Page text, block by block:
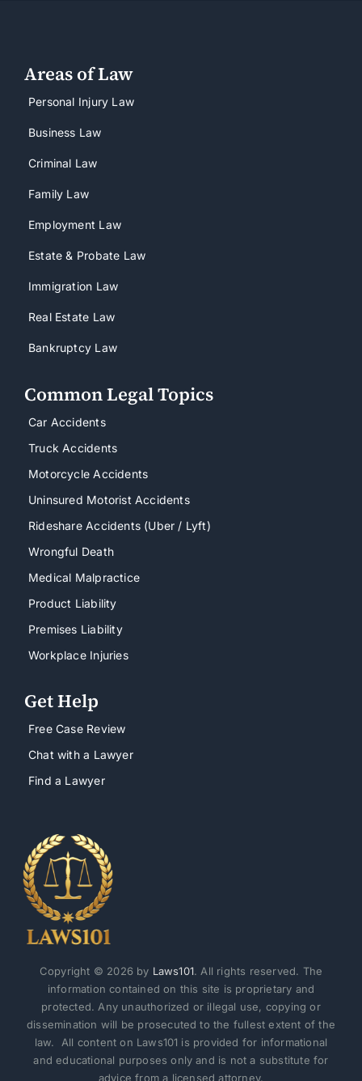
Areas of Law
Personal Injury Law
Business Law
Criminal Law
Family Law
Employment Law
Estate & Probate Law
Immigration Law
Real Estate Law
Bankruptcy Law
Common Legal Topics
Car Accidents
Truck Accidents
Motorcycle Accidents
Uninsured Motorist Accidents
Rideshare Accidents (Uber / Lyft)
Wrongful Death
Medical Malpractice
Product Liability
Premises Liability
Workplace Injuries
Get Help
Free Case Review
Chat with a Lawyer
Find a Lawyer
Copyright © 2026 by Laws101. All rights reserved. The
information contained on this site is proprietary and
protected. Any unauthorized or illegal use, copying or
dissemination will be prosecuted to the fullest extent of the
law. All content on Laws101 is provided for informational
and educational purposes only and is not a substitute for
advice from a licensed attorney.